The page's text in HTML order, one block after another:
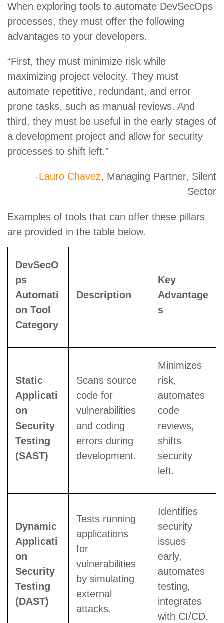
When exploring tools to automate DevSecOps
processes, they must offer the following
advantages to your developers.
“First, they must minimize risk while
maximizing project velocity. They must
automate repetitive, redundant, and error
prone tasks, such as manual reviews. And
third, they must be useful in the early stages of
a development project and allow for security
processes to shift left.”
-Lauro Chavez, Managing Partner, Silent
Sector
Examples of tools that can offer these pillars
are provided in the table below.
DevSecO
ps
Automati
on Tool
Category
Description
Key
Advantage
s
Static
Applicati
on
Security
Testing
(SAST)
Scans source
code for
vulnerabilities
and coding
errors during
development.
Minimizes
risk,
automates
code
reviews,
shifts
security
left.
Dynamic
Applicati
on
Security
Testing
(DAST)
Tests running
applications
for
vulnerabilities
by simulating
external
attacks.
Identifies
security
issues
early,
automates
testing,
integrates
with CI/CD.